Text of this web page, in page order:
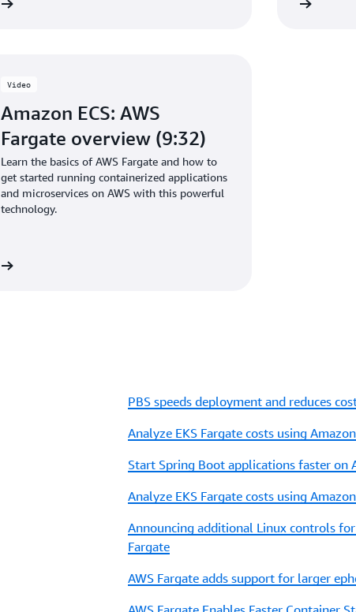
Video
Amazon ECS: AWS
Fargate overview (9:32)
Learn the basics of AWS Fargate and how to
get started running containerized applications
and microservices on AWS with this powerful
technology.
PBS speeds deployment and reduces
Analyze EKS Fargate costs using
Start Spring Boot applications faster on
Analyze EKS Fargate costs using
Announcing additional Linux controls for
Fargate
AWS Fargate adds support for larger